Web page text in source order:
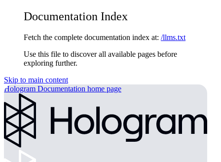
Documentation Index
Fetch the complete documentation index at: /llms.txt
Use this file to discover all available pages before
exploring further.
Skip to main content
Hologram Documentation home page